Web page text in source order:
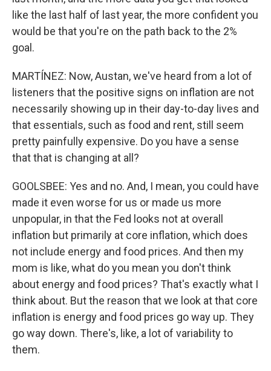
like the last half of last year, the more confident you
would be that you're on the path back to the 2%
goal.
MARTÍNEZ: Now, Austan, we've heard from a lot of
listeners that the positive signs on inflation are not
necessarily showing up in their day-to-day lives and
that essentials, such as food and rent, still seem
pretty painfully expensive. Do you have a sense
that that is changing at all?
GOOLSBEE: Yes and no. And, I mean, you could have
made it even worse for us or made us more
unpopular, in that the Fed looks not at overall
inflation but primarily at core inflation, which does
not include energy and food prices. And then my
mom is like, what do you mean you don't think
about energy and food prices? That's exactly what I
think about. But the reason that we look at that core
inflation is energy and food prices go way up. They
go way down. There's, like, a lot of variability to
them.